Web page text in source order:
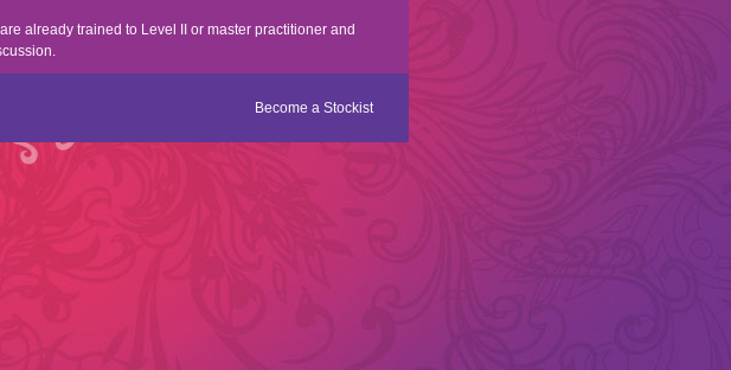
already trained to Level II or master practitioner and
Become a Stockist